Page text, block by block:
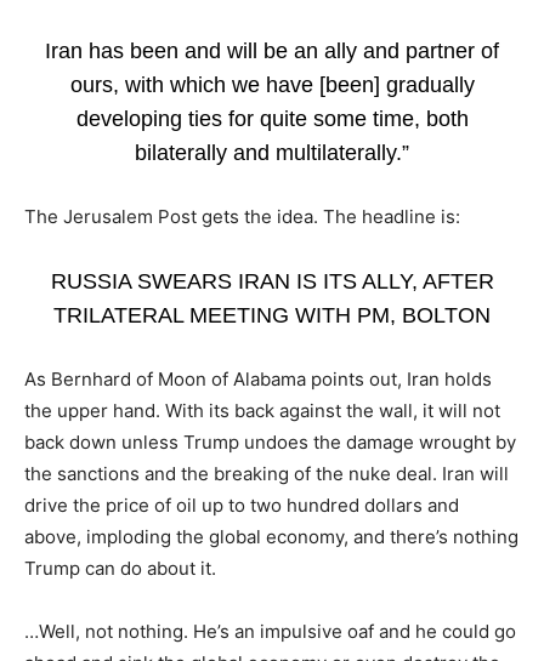
Iran has been and will be an ally and partner of
ours, with which we have [been] gradually
developing ties for quite some time, both
bilaterally and multilaterally.”
The Jerusalem Post gets the idea. The headline is:
RUSSIA SWEARS IRAN IS ITS ALLY, AFTER
TRILATERAL MEETING WITH PM, BOLTON
As Bernhard of Moon of Alabama points out, Iran holds
the upper hand. With its back against the wall, it will not
back down unless Trump undoes the damage wrought by
the sanctions and the breaking of the nuke deal. Iran will
drive the price of oil up to two hundred dollars and
above, imploding the global economy, and there’s nothing
Trump can do about it.
…Well, not nothing. He’s an impulsive oaf and he could go